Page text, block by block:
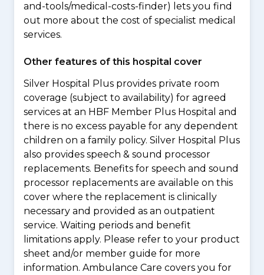
and-tools/medical-costs-finder) lets you find
out more about the cost of specialist medical
services.
Other features of this hospital cover
Silver Hospital Plus provides private room
coverage (subject to availability) for agreed
services at an HBF Member Plus Hospital and
there is no excess payable for any dependent
children on a family policy. Silver Hospital Plus
also provides speech & sound processor
replacements. Benefits for speech and sound
processor replacements are available on this
cover where the replacement is clinically
necessary and provided as an outpatient
service. Waiting periods and benefit
limitations apply. Please refer to your product
sheet and/or member guide for more
information. Ambulance Care covers you for